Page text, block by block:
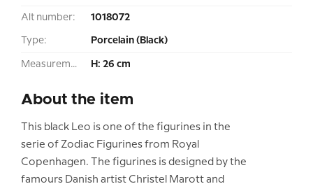
Alt number: 1018072
Type: Porcelain (Black)
Measurement: H: 26 cm
About the item
This black Leo is one of the figurines in the
serie of Zodiac Figurines from Royal
Copenhagen. The figurines is designed by the
famours Danish artist Christel Marott and